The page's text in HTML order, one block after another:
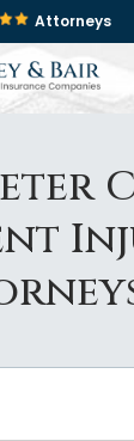
Attorneys